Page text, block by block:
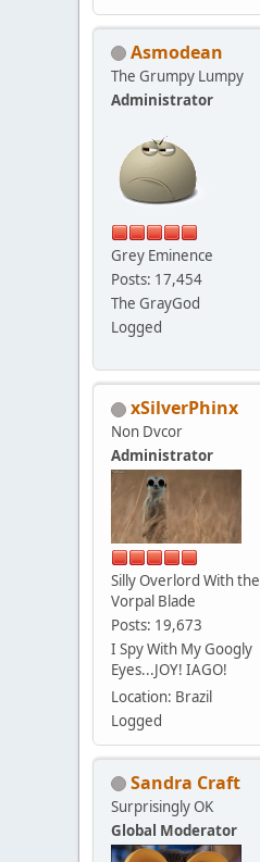
Asmodean
The Grumpy Lumpy
Administrator
Grey Eminence
Posts: 17,454
The GrayGod
Logged
xSilverPhinx
Non Dvcor
Administrator
Silly Overlord With the
Vorpal Blade
Posts: 19,673
I Spy With My Googly
Eyes...JOY! IAGO!
Location: Brazil
Logged
Sandra Craft
Surprisingly OK
Global Moderator